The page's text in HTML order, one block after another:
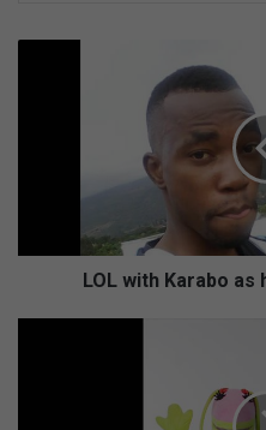
a
LOL with Karabo